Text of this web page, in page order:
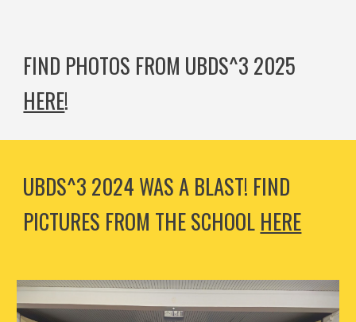
FIND PHOTOS FROM UBDS^3 2025
HERE!
UBDS^3 2024 WAS A BLAST! FIND
PICTURES FROM THE SCHOOL HERE